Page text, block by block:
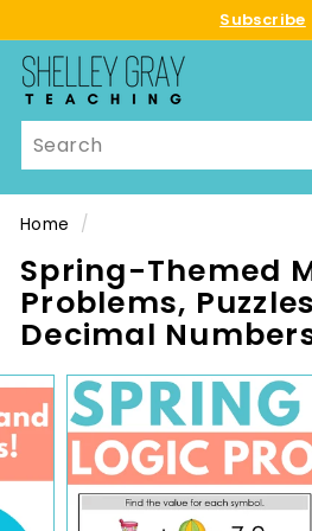
to
content
Subscribe
S
h
e
l
e
y
G
r
a
y
T
e
Search
Home /
Spring-Themed
Problems,
Decimal